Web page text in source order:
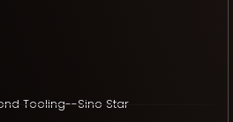
Tooling--Sino Star